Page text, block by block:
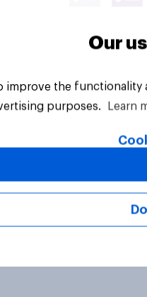
Reserved.
Our
improve the
purposes.
Learn